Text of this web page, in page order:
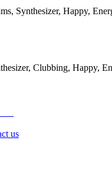
Synthesizer, Happy,
Clubbing, Happy,
us